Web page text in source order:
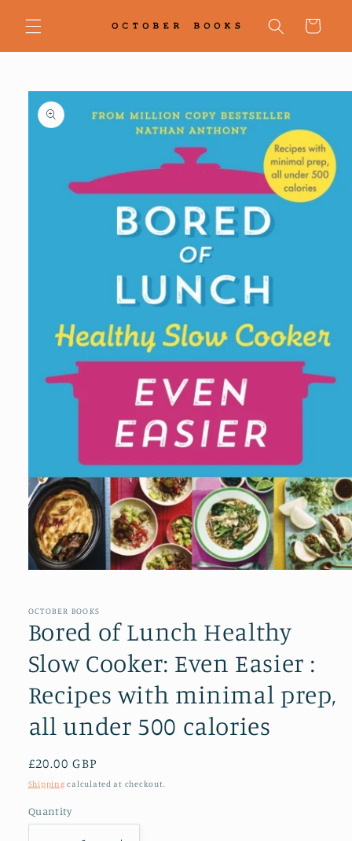
content
Cart
Skip to
product
information
in
modal
OCTOBER BOOKS
Bored of Lunch Healthy
Slow Cooker: Even Easier :
Recipes with minimal prep,
all under 500 calories
Regular
price
£20.00 GBP
Shipping calculated at checkout.
Quantity